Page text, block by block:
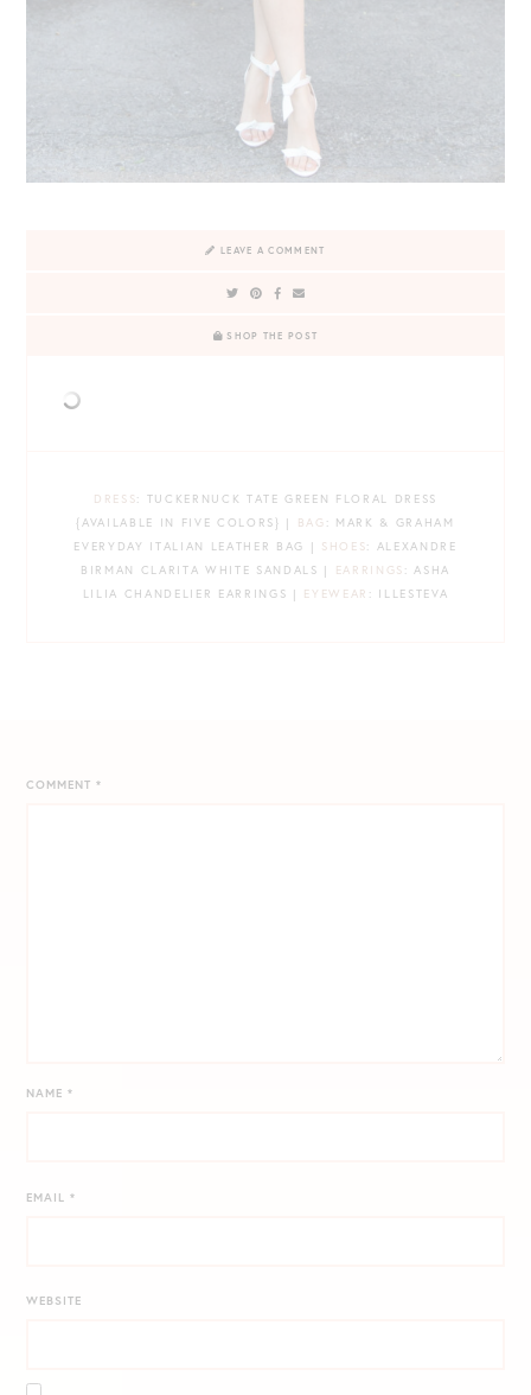
LEAVE A COMMENT
SHOP THE POST
DRESS: TUCKERNUCK TATE GREEN FLORAL DRESS
{AVAILABLE IN FIVE COLORS} |
BAG : MARK & GRAHAM
EVERYDAY ITALIAN LEATHER BAG | SHOES: ALEXANDRE
BIRMAN CLARITA WHITE SANDALS |
EARRINGS : ASHA
LILIA CHANDELIER EARRINGS | EYEWEAR : ILLESTEVA
COMMENT*
NAME*
EMAIL*
WEBSITE